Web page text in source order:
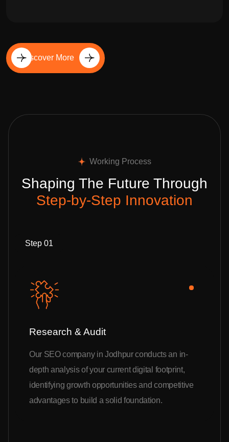
Discover More
Working Process
Shaping The Future Through
Step-by-Step Innovation
Step 01
Research & Audit
Our SEO company in Jodhpur conducts an in-
depth analysis of your current digital footprint,
identifying growth opportunities and competitive
advantages to build a solid foundation.